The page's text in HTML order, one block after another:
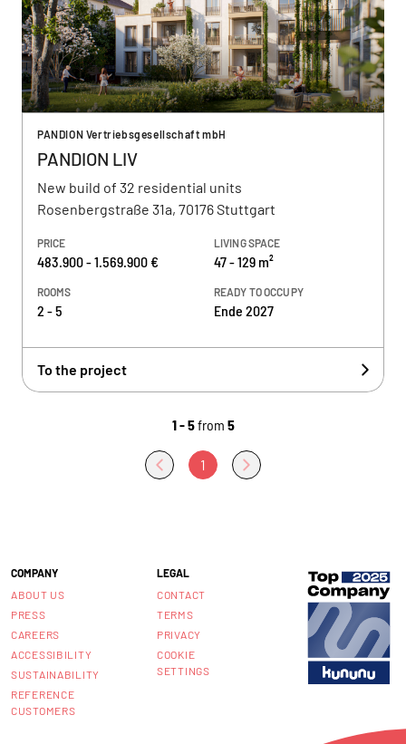
PANDION Vertriebsgesellschaft mbH
PANDION LIV
New build of 32 residential units
Rosenbergstraße 31a, 70176 Stuttgart
PRICE
483.900 - 1.569.900 €
LIVING SPACE
47 - 129 m²
ROOMS
2 - 5
READY TO OCCUPY
Ende 2027
To the project
1 - 5from 5
1
COMPANY
ABOUT US
PRESS
CAREERS
ACCESSIBILITY
SUSTAINABILITY
REFERENCE
CUSTOMERS
LEGAL
CONTACT
TERMS
PRIVACY
COOKIE
SETTINGS